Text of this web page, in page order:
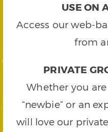
USE ON
Access our web-
from
PRIVATE
Whether you
“newbie” or an
will love our